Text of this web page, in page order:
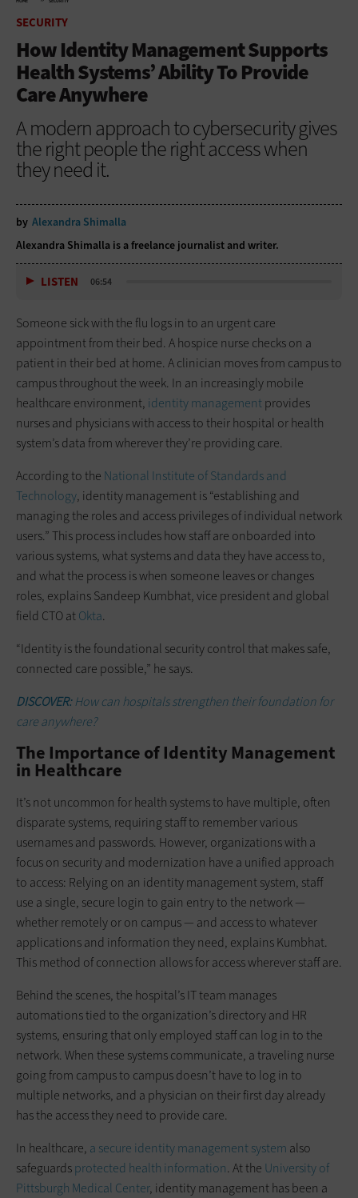
SECURITY
How Identity Management Supports
Health Systems’ Ability To Provide
Care Anywhere
A modern approach to cybersecurity gives
the right people the right access when
they need it.
by Alexandra Shimalla
Alexandra Shimalla is a freelance journalist and writer.
LISTEN 06:54
Someone sick with the flu logs in to an urgent care
appointment from their bed. A hospice nurse checks on a
patient in their bed at home. A clinician moves from campus to
campus throughout the week. In an increasingly mobile
healthcare environment, identity managementprovides
nurses and physicians with access to their hospital or health
system’s data from wherever they’re providing care.
According to the National Institute of Standards and
Technology, identity management is “establishing and
managing the roles and access privileges of individual network
users.” This process includes how staff are onboarded into
various systems, what systems and data they have access to,
and what the process is when someone leaves or changes
roles, explains Sandeep Kumbhat, vice president and global
field CTO atOkta.
“Identity is the foundational security control that makes safe,
connected care possible,” he says.
DISCOVER:How can hospitals strengthen their foundation for
care anywhere?
The Importance of Identity Management
in Healthcare
It’s not uncommon for health systems to have multiple, often
disparate systems, requiring staff to remember various
usernames and passwords. However, organizations with a
focus on security and modernization have a unified approach
to access: Relying on an identity management system, staff
use a single, secure login to gain entry to the network —
whether remotely or on campus — and access to whatever
applications and information they need, explains Kumbhat.
This method of connection allows for access wherever staff are.
Behind the scenes, the hospital’s IT team manages
automations tied to the organization’s directory and HR
systems, ensuring that only employed staff can log in to the
network. When these systems communicate, a traveling nurse
going from campus to campus doesn’t have to log in to
multiple networks, and a physician on their first day already
has the access they need to provide care.
In healthcare, a secure identity management system also
safeguardsprotected health information. At the University of
Pittsburgh Medical Center, identity management has been a